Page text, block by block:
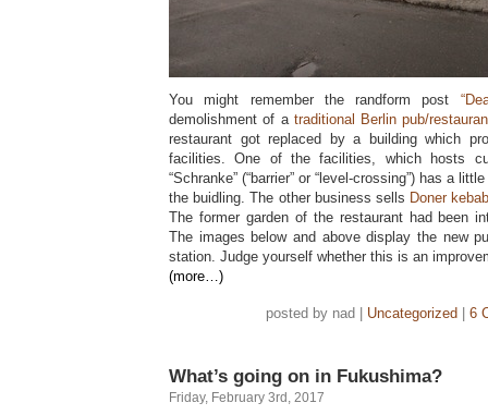
You might remember the randform post
demolishment of a traditional Berlin pub/
restaurant got replaced by a building which
facilities. One of the facilities, which hosts
“Schranke” (“barrier” or “level-crossing”) has a
the buidling. The other business sells Doner
The former garden of the restaurant had been
The images below and above display the new
station. Judge yourself whether this is an
(more…)
posted by nad | Uncategorized 6
What’s going on in Fukushima?
Friday, February 3rd, 2017